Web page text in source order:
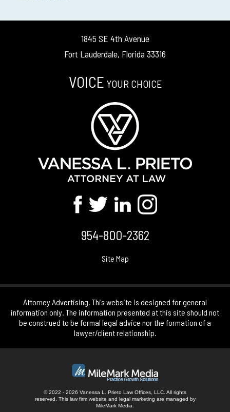
1845 SE 4th Avenue
Fort Lauderdale, Florida 33316
VOICE YOUR CHOICE
954-800-2362
Site Map
Attorney Advertising. This website is designed for general
information only. The information presented at this site should not
be construed to be formal legal advice nor the formation of a
lawyer/client relationship.
© 2022 - 2026 Vanessa L. Prieto Law Offices, LLC. All rights
reserved. This law firm website and legal marketing are managed by
MileMark Media.